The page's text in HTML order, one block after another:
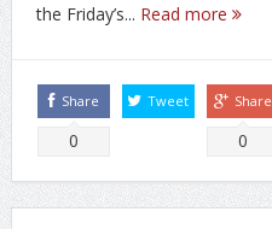
the Friday’s... Read more
Share
0
Tweet Share
0